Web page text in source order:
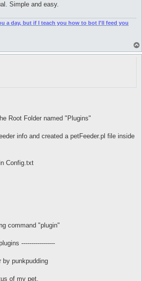
Simple and easy.
a day, but if I teach you how to bot I'll feed you
Root Folder named "Plugins"
info and created a petFeeder.pl file inside
Config.txt
command "plugin"
-----------------
by punkpudding
of my pet.